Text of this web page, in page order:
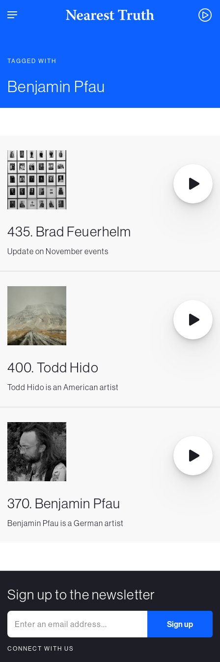
TAGGED WITH
Benjamin Pfau
435. Brad Feuerhelm
Update on November events
400. Todd Hido
Todd Hido is an American artist
370. Benjamin Pfau
Benjamin Pfau is a German artist
Sign up to the newsletter
CONNECT WITH US